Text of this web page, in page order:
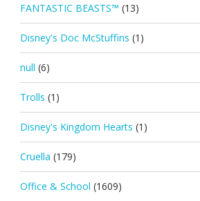
FANTASTIC BEASTS™ (13)
Disney's Doc McStuffins (1)
null (6)
Trolls (1)
Disney's Kingdom Hearts (1)
Cruella (179)
Office & School (1609)